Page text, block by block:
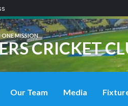
MISSION
CRICKET
Our Team Media